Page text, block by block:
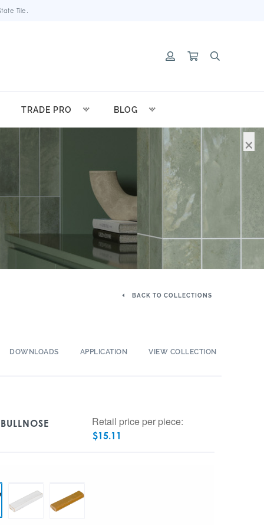
Tile.
TRADE PRO BLOG
BACK TO COLLECTIONS
DOWNLOADS APPLICATION VIEW COLLECTION
Retail price per piece:
$15.11
×